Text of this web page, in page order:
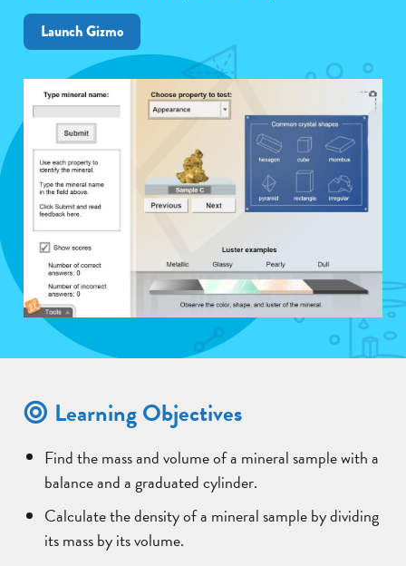
Launch Gizmo
Learning Objectives
Find the mass and volume of a mineral sample with a
balance and a graduated cylinder.
Calculate the density of a mineral sample by dividing
its mass by its volume.